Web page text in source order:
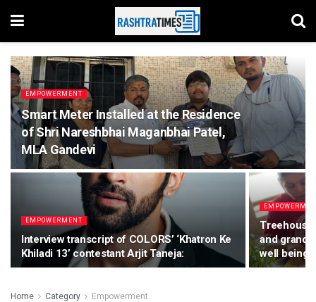
EMPOWERMENT
Smart Meter Installed at the Residence
of Shri Nareshbhai Maganbhai Patel,
MLA Gandevi
EMPOWERMENT
Interview transcript of COLORS’ ‘Khatron Ke
Khiladi 13’ contestant Arjit Taneja:
Treehouse
and
well being
Home Category Empowerment